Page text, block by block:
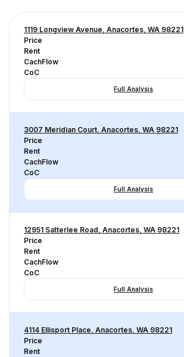
1119 Longview Avenue, Anacortes, WA 98221
Price
Rent
CachFlow
CoC
Full Analysis
3007 Meridian Court, Anacortes, WA 98221
Price
Rent
CachFlow
CoC
Full Analysis
12951 Satterlee Road, Anacortes, WA 98221
Price
Rent
CachFlow
CoC
Full Analysis
4114 Ellisport Place, Anacortes, WA 98221
Price
Rent